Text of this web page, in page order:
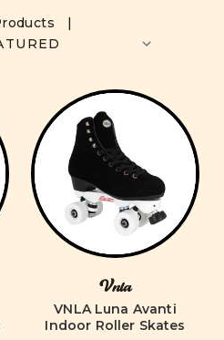
|
Vnla
VNLA Luna Avanti
Indoor Roller Skates